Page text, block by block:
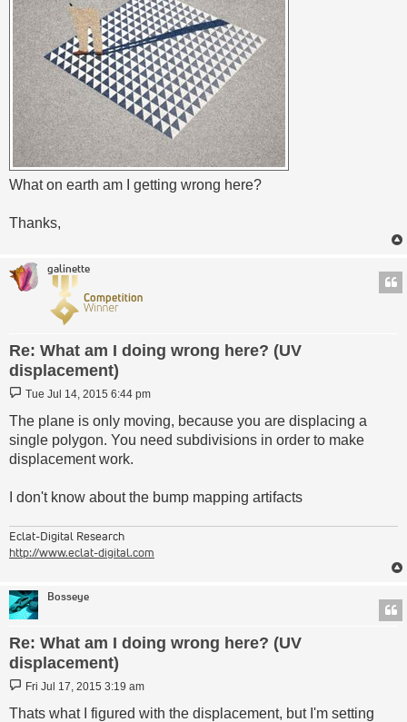
What on earth am I getting wrong here?
Thanks,
galinette
Re: What am I doing wrong here? (UV
displacement)
Post
Tue Jul 14, 2015 6:44 pm
The plane is only moving, because you are displacing a
single polygon. You need subdivisions in order to make
displacement work.
I don't know about the bump mapping artifacts
Eclat-Digital Research
http://www.eclat-digital.com
Bosseye
Re: What am I doing wrong here? (UV
displacement)
Post
Fri Jul 17, 2015 3:19 am
Thats what I figured with the displacement, but I'm setting